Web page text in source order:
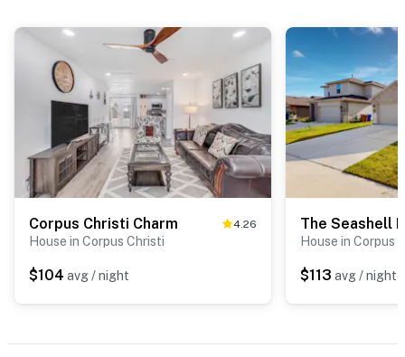
Corpus Christi Charm 4.26
House in Corpus Christi
$104 avg / night
The Seashell
House in Corpus
$113 avg / night